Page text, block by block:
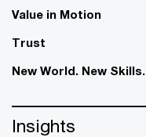
Value in Motion
Trust
New World. New Skills.
Insights